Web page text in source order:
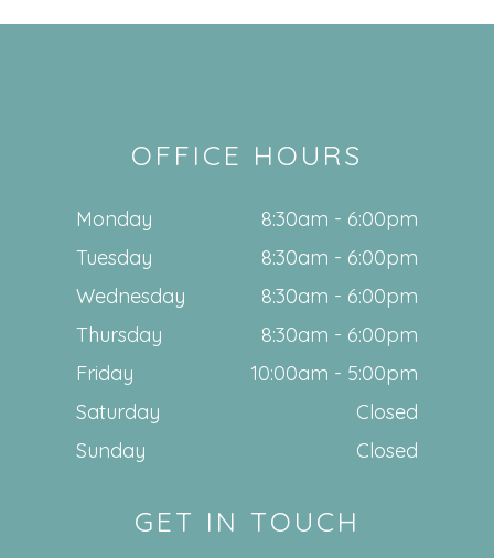
OFFICE HOURS
Monday
8:30am - 6:00pm
Tuesday
8:30am - 6:00pm
Wednesday
8:30am - 6:00pm
Thursday
8:30am - 6:00pm
Friday
10:00am - 5:00pm
Saturday
Closed
Sunday
Closed
GET IN TOUCH